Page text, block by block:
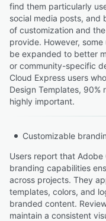
find them particularly
social media posts, and
of customization and
provide. However,
be expanded to better
or community-specific
Cloud Express users
Design Templates,
highly important.
Customizable
Users report that
branding capabilities
across projects. They
templates, colors, and
branded content.
maintain a consistent